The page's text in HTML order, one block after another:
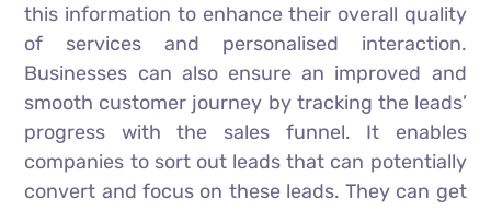
this information to enhance their overall quality
of services and personalised interaction.
Businesses can also ensure an improved and
smooth customer journey by tracking the leads’
progress with the sales funnel. It enables
companies to sort out leads that can potentially
convert and focus on these leads. They can get